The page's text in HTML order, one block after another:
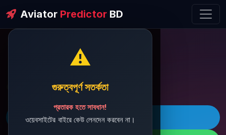
Aviator PredictorBD
⚠️
গুরুত্বপূর্ণ সতর্কতা
প্রতারক হতে সাবধান!
ওয়েবসাইটের বাইরে কেউ লেনদেন করবেন না।
ðŸ’¬ Contact Support
ðŸš€ Telegram